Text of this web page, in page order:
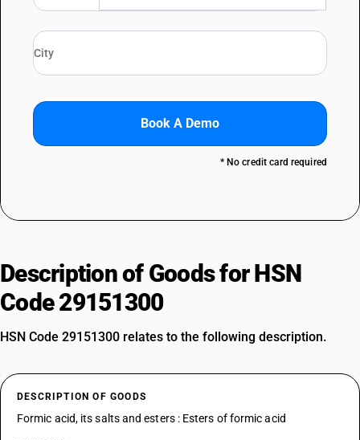
Book A Demo
* No credit card required
Description of Goods for HSN
Code 29151300
HSN Code 29151300 relates to the following description.
DESCRIPTION OF GOODS
Formic acid, its salts and esters : Esters of formic acid